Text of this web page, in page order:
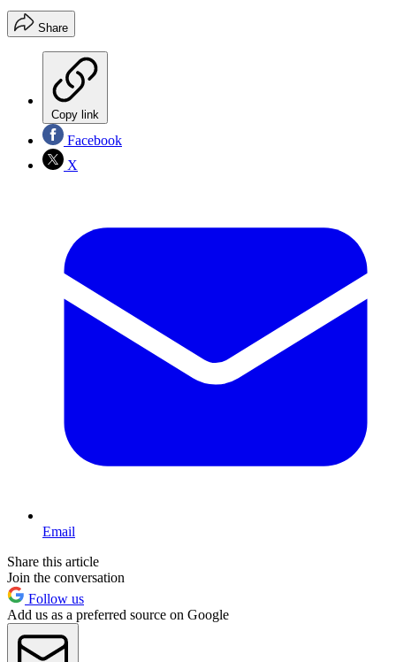
Share
Copy link
Facebook
X
Email
Share this article
Join the conversation
Follow us
Add us as a preferred source on Google